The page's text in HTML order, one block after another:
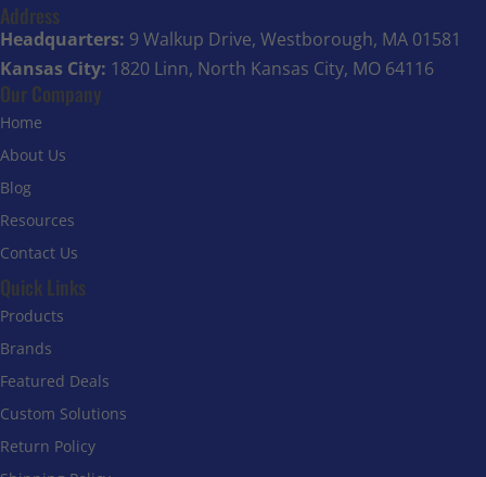
Address
Headquarters: 9 Walkup Drive, Westborough, MA 01581
Kansas City: 1820 Linn, North Kansas City, MO 64116
Our Company
Home
About Us
Blog
Resources
Contact Us
Quick Links
Products
Brands
Featured Deals
Custom Solutions
Return Policy